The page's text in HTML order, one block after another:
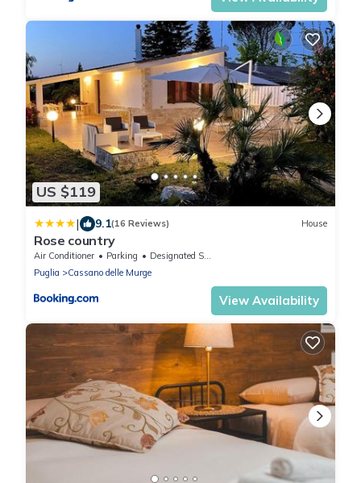
US $119
| 9.1(16 Reviews) House
Rose country
Air Conditioner Parking
Designated Smoking Area
Puglia
Cassano delle Murge
View Availability